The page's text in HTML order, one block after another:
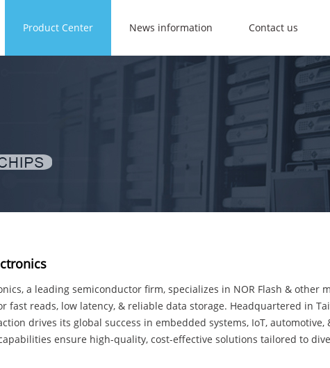
Product Center News information Contact us
a leading semiconductor firm, specializes in NOR Flash & other
fast reads, low latency, & reliable data storage. Headquartered in
drives its global success in embedded systems, IoT,
ensure high-quality, cost-effective solutions tailored to